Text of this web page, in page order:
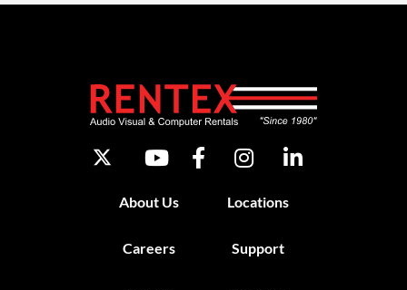
About Us Locations
Careers Support